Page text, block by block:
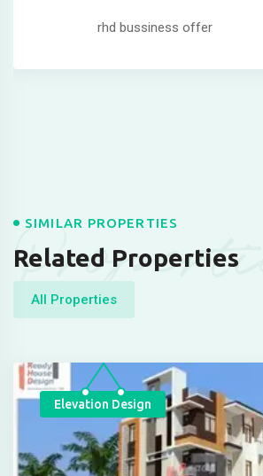
rhd bussiness offer
Properties
SIMILAR PROPERTIES
Related Properties
All Properties
Elevation Design